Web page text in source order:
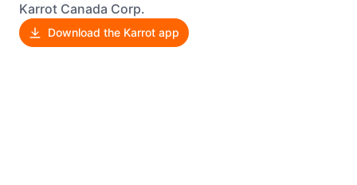
Karrot Canada Corp.
Download the Karrot app